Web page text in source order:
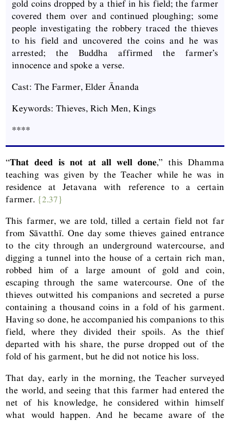
gold coins dropped by a thief in his field; the farmer
covered them over and continued ploughing; some
people investigating the robbery traced the thieves
to his field and uncovered the coins and he was
arrested; the Buddha affirmed the farmer’s
innocence and spoke a verse.
Cast: The Farmer, Elder Ānanda
Keywords: Thieves, Rich Men, Kings
****
“That deed is not at all well done,” this Dhamma
teaching was given by the Teacher while he was in
residence at Jetavana with reference to a certain
farmer. {2.37}
This farmer, we are told, tilled a certain field not far
from Sāvatthī. One day some thieves gained entrance
to the city through an underground watercourse, and
digging a tunnel into the house of a certain rich man,
robbed him of a large amount of gold and coin,
escaping through the same watercourse. One of the
thieves outwitted his companions and secreted a purse
containing a thousand coins in a fold of his garment.
Having so done, he accompanied his companions to this
field, where they divided their spoils. As the thief
departed with his share, the purse dropped out of the
fold of his garment, but he did not notice his loss.
That day, early in the morning, the Teacher surveyed
the world, and seeing that this farmer had entered the
net of his knowledge, he considered within himself
what would happen. And he became aware of the